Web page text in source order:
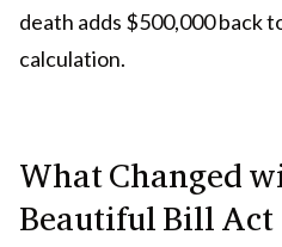
death adds $500,000 back
calculation.
What Changed
Beautiful Bill Act